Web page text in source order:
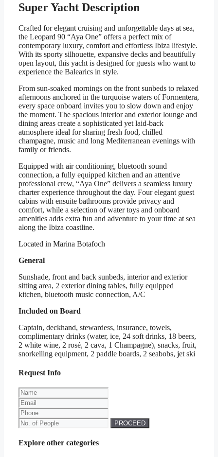
Super Yacht Description
Crafted for elegant cruising and unforgettable days at sea,
the Leopard 90 “Aya One” offers a perfect mix of
contemporary luxury, comfort and effortless Ibiza lifestyle.
With its sporty silhouette, expansive decks and beautifully
open layout, this yacht is designed for guests who want to
experience the Balearics in style.
From sun-soaked mornings on the front sunbeds to relaxed
afternoons anchored in the turquoise waters of Formentera,
every space onboard invites you to slow down and enjoy
the moment. The spacious interior and exterior lounge and
dining areas create a sophisticated yet laid-back
atmosphere ideal for sharing fresh food, chilled
champagne, music and long Mediterranean evenings with
family or friends.
Equipped with air conditioning, bluetooth sound
connection, a fully equipped kitchen and an attentive
professional crew, “Aya One” delivers a seamless luxury
charter experience throughout the day. Four elegant guest
cabins with ensuite bathrooms provide privacy and
comfort, while a selection of water toys and onboard
amenities adds extra fun and adventure to your time at sea
along the Ibiza coastline.
Located in Marina Botafoch
General
Sunshade, front and back sunbeds, interior and exterior
sitting area, 2 exterior dining tables, fully equipped
kitchen, bluetooth music connection, A/C
Included on Board
Captain, deckhand, stewardess, insurance, towels,
complimentary drinks (water, ice, 24 soft drinks, 18 beers,
2 white wine, 2 rosé, 2 cava, 1 Champagne), snacks, fruit,
snorkelling equipment, 2 paddle boards, 2 seabobs, jet ski
Request Info
PROCEED
Explore other categories